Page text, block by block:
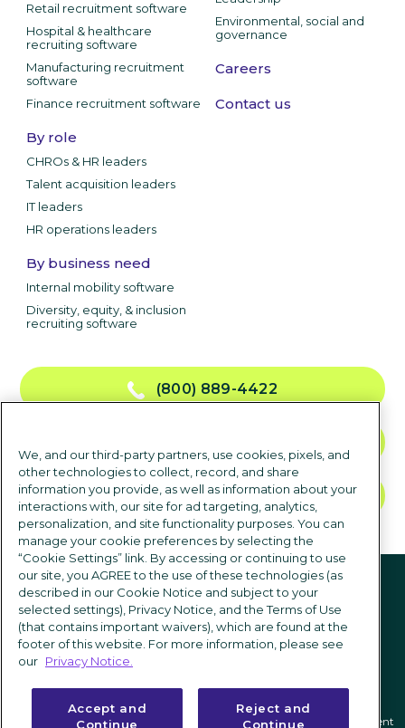
Retail recruitment software
Hospital & healthcare
recruiting software
Manufacturing recruitment
software
Finance recruitment software
By role
CHROs & HR leaders
Talent acquisition leaders
IT leaders
HR operations leaders
By business need
Internal mobility software
Diversity, equity, & inclusion
recruiting software
Environmental, social and
governance
Careers
Contact us
(800) 889-4422
TALK TO SALES
Follow us
Privacy notice|Terms of use Cookie Settings|Modern Slavery Statement
We, and our third-party partners, use cookies, pixels, and
other technologies to collect, record, and share
information you provide, as well as information about your
interactions with, our site for ad targeting, analytics,
personalization, and site functionality purposes. You can
manage your cookie preferences by selecting the
“Cookie Settings” link. By accessing or continuing to use
our site, you AGREE to the use of these technologies (as
described in our Cookie Notice and subject to your
selected settings), Privacy Notice, and the Terms of Use
(that contains important waivers), which are found at the
footer of this website. For more information, please see
our Privacy Notice.
Accept and
Continue
Reject and
Continue